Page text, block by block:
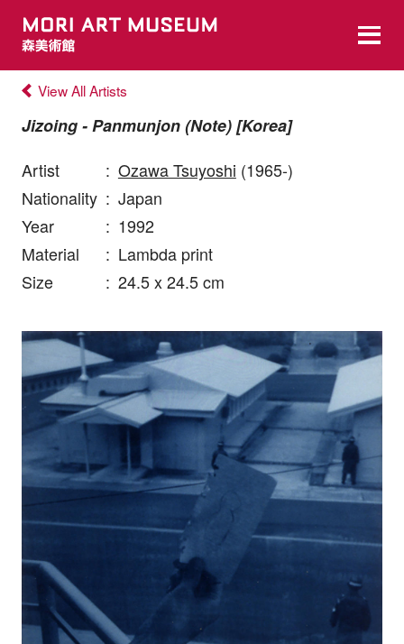
View All Artists
Jizoing - Panmunjon (Note) [Korea]
Artist
: Ozawa Tsuyoshi (1965-)
Nationality : Japan
Year
: 1992
Material
: Lambda print
Size
: 24.5 x 24.5 cm